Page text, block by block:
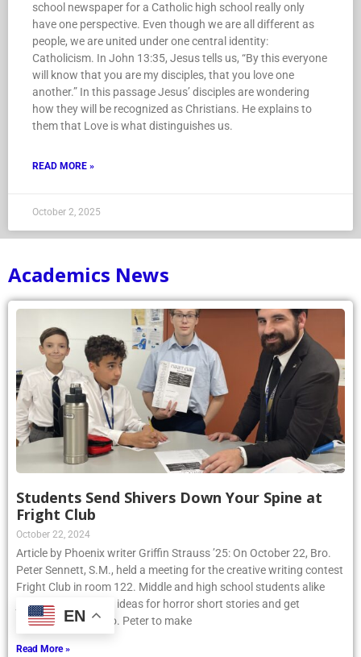
school newspaper for a Catholic high school really only
have one perspective. Even though we are all different as
people, we are united under one central identity:
Catholicism. In John 13:35, Jesus tells us, “By this everyone
will know that you are my disciples, that you love one
another.” In this passage Jesus’ disciples are wondering
how they will be recognized as Christians. He explains to
them that Love is what distinguishes us.
READ MORE »
October 2, 2025
Academics News
Students Send Shivers Down Your Spine at
Fright Club
October 22, 2024
Article by Phoenix writer Griffin Strauss ’25: On October 22, Bro.
Peter Sennett, S.M., held a meeting for the creative writing contest
Fright Club in room 122. Middle and high school students alike
joined to share their ideas for horror short stories and get
assistance from Bro. Peter to make
Read More »
EN